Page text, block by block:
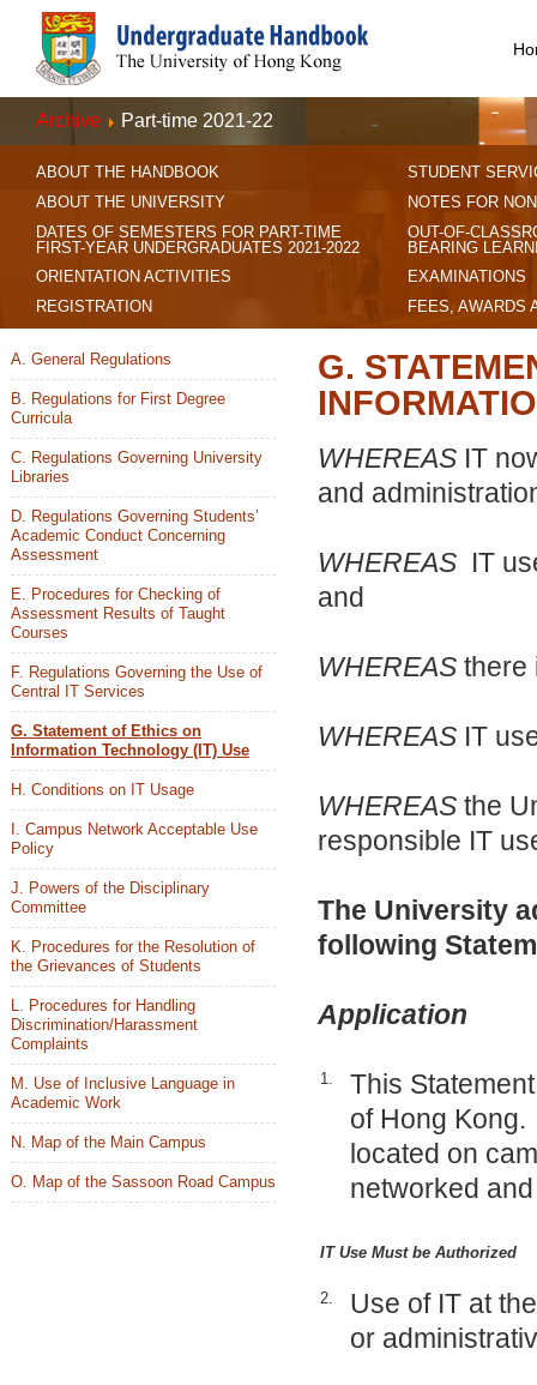
Archive Part-time 2021-22
ABOUT THE HANDBOOK
ABOUT THE UNIVERSITY
DATES OF SEMESTERS FOR PART-TIME
FIRST-YEAR UNDERGRADUATES 2021-2022
ORIENTATION ACTIVITIES
REGISTRATION
STUDENT
NOTES FOR
OUT-OF-
BEARING
EXAMINATIONS
FEES, AWARDS
A. General Regulations
B. Regulations for First Degree
Curricula
C. Regulations Governing University
Libraries
D. Regulations Governing Students’
Academic Conduct Concerning
Assessment
E. Procedures for Checking of
Assessment Results of Taught
Courses
F. Regulations Governing the Use of
Central IT Services
G. Statement of Ethics on
Information Technology (IT) Use
H. Conditions on IT Usage
I. Campus Network Acceptable Use
Policy
J. Powers of the Disciplinary
Committee
K. Procedures for the Resolution of
the Grievances of Students
L. Procedures for Handling
Discrimination/Harassment
Complaints
M. Use of Inclusive Language in
Academic Work
N. Map of the Main Campus
O. Map of the Sassoon Road Campus
G.
WHEREAS IT
and
WHEREAS IT
and
WHEREAS there
WHEREAS IT
WHEREAS the
responsible IT
The University
following
Application
1.
This
of Hong Kong.
located on
networked
IT Use Must be Authorized
2.
Use of IT at
or